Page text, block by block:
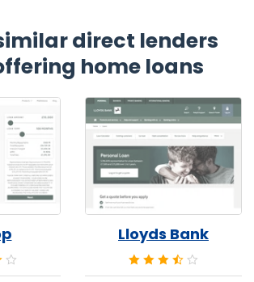
direct lenders
home loans
Lloyds Bank